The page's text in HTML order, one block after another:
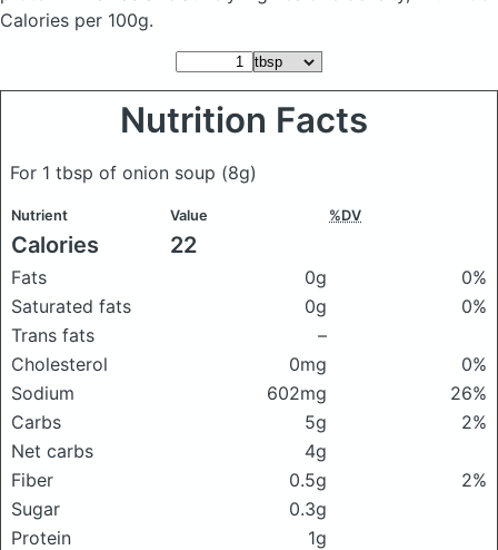
Calories per 100g.
Nutrition Facts
For 1 tbsp of onion soup (8g)
Nutrient Value %DV
Calories 22
Fats 0g
0%
Saturated fats
0g
0%
Trans fats
–
Cholesterol
0mg
0%
Sodium
602mg
26%
Carbs
5g
2%
Net carbs
4g
Fiber
0.5g
2%
Sugar
0.3g
Protein
1g